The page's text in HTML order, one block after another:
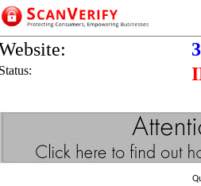
Status: